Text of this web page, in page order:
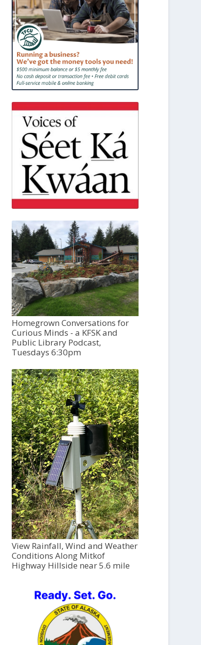
Homegrown Conversations for
Curious Minds - a KFSK and
Public Library Podcast,
Tuesdays 6:30pm
View Rainfall, Wind and Weather
Conditions Along Mitkof
Highway Hillside near 5.6 mile